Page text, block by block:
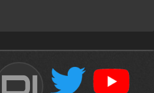
DI